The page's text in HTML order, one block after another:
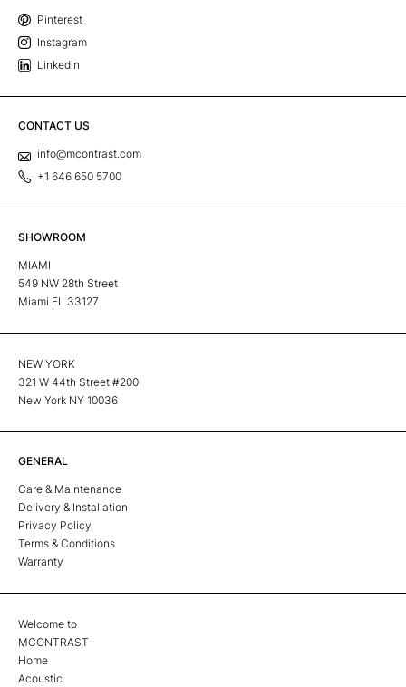
Pinterest
Instagram
Linkedin
CONTACT US
info@mcontrast.com
+1 646 650 5700
SHOWROOM
MIAMI
549 NW 28th Street
Miami FL 33127
NEW YORK
321 W 44th Street #200
New York NY 10036
GENERAL
Care & Maintenance
Delivery & Installation
Privacy Policy
Terms & Conditions
Warranty
Welcome to
MCONTRAST
Home
Acoustic